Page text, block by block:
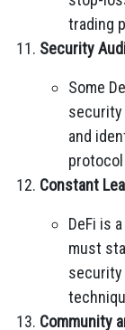
trading
Security
Some
and
Constant
DeFi is
must
security
Community